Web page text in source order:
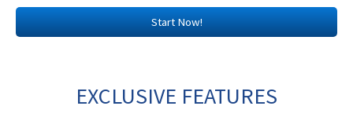
Start Now!
EXCLUSIVE FEATURES